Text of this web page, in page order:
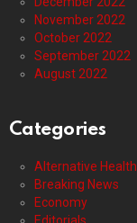
November 2022
October 2022
September 2022
August 2022
Categories
Alternative Health
Breaking News
Economy